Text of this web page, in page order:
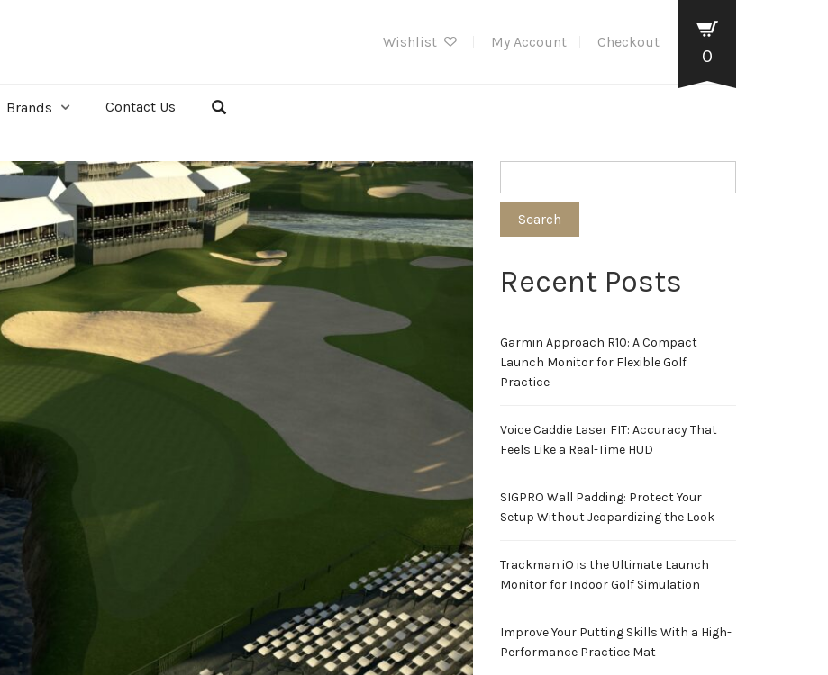
Wishlist My Account Checkout
0
Brands Contact Us
Search
Recent Posts
Garmin Approach R10: A Compact
Launch Monitor for Flexible Golf
Practice
Voice Caddie Laser FIT: Accuracy That
Feels Like a Real-Time HUD
SIGPRO Wall Padding: Protect Your
Setup Without Jeopardizing the Look
Trackman iO is the Ultimate Launch
Monitor for Indoor Golf Simulation
Improve Your Putting Skills With a High-
Performance Practice Mat